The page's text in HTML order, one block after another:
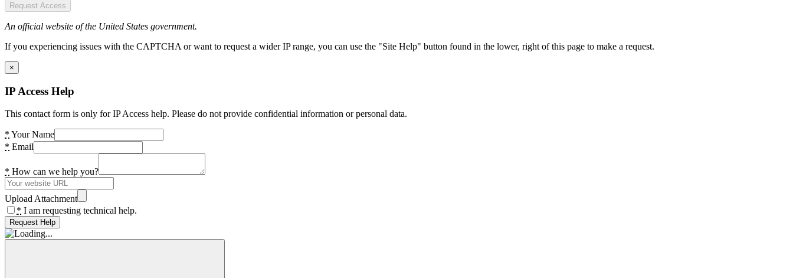
Request Access
An official website of the United States government.
If you experiencing issues with the CAPTCHA or want to request a wider IP range, you can use the "Site Help" button found in the lower, right of this page to make a request.
×
IP Access Help
This contact form is only for IP Access help. Please do not provide confidential information or personal data.
* Your Name
* Email
* How can we help you?
Upload Attachment
* I am requesting technical help.